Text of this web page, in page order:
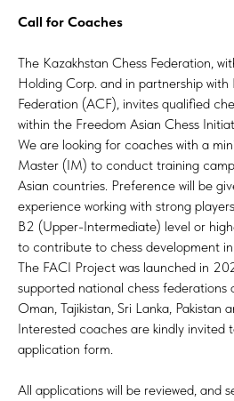
Call for Coaches
The Kazakhstan Chess Federation,
Holding Corp. and in partnership with
Federation (ACF), invites qualified
within the Freedom Asian Chess
We are looking for coaches with a
Master (IM) to conduct training
Asian countries. Preference will be
experience working with strong
B2 (Upper-Intermediate) level or
to contribute to chess development
The FACI Project was launched in
supported national chess federations
Oman, Tajikistan, Sri Lanka, Pakistan
Interested coaches are kindly invited
application form.
All applications will be reviewed, and